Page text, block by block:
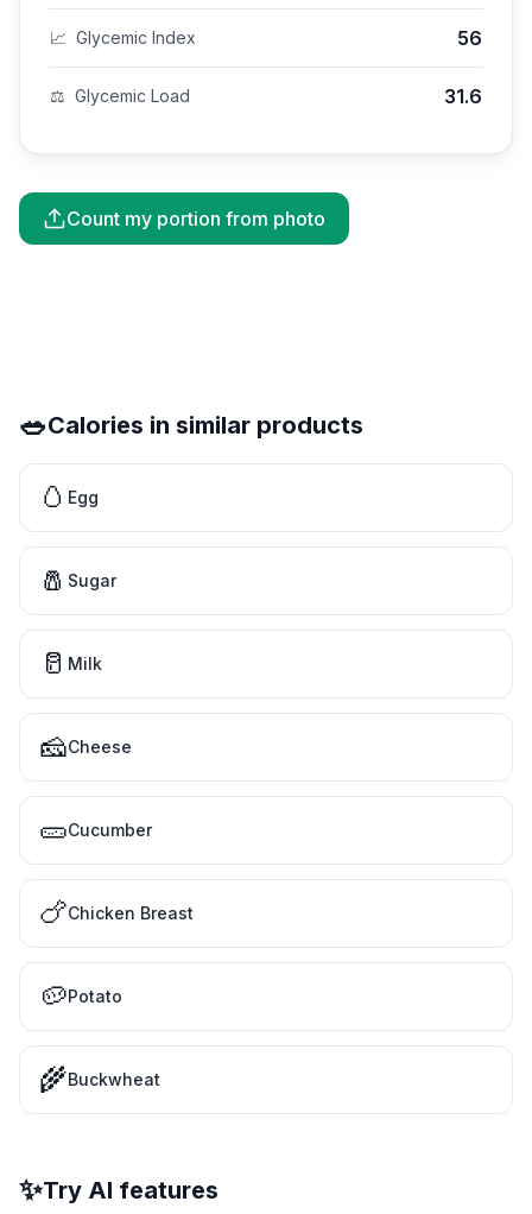
📈 Glycemic Index 56
⚖️ Glycemic Load 31.6
Count my portion from photo
🥗Calories in similar products
🥚 Egg
🧂 Sugar
🥛 Milk
🧀Cheese
🥒Cucumber
🍗Chicken Breast
🥔Potato
🌾Buckwheat
✨Try AI features